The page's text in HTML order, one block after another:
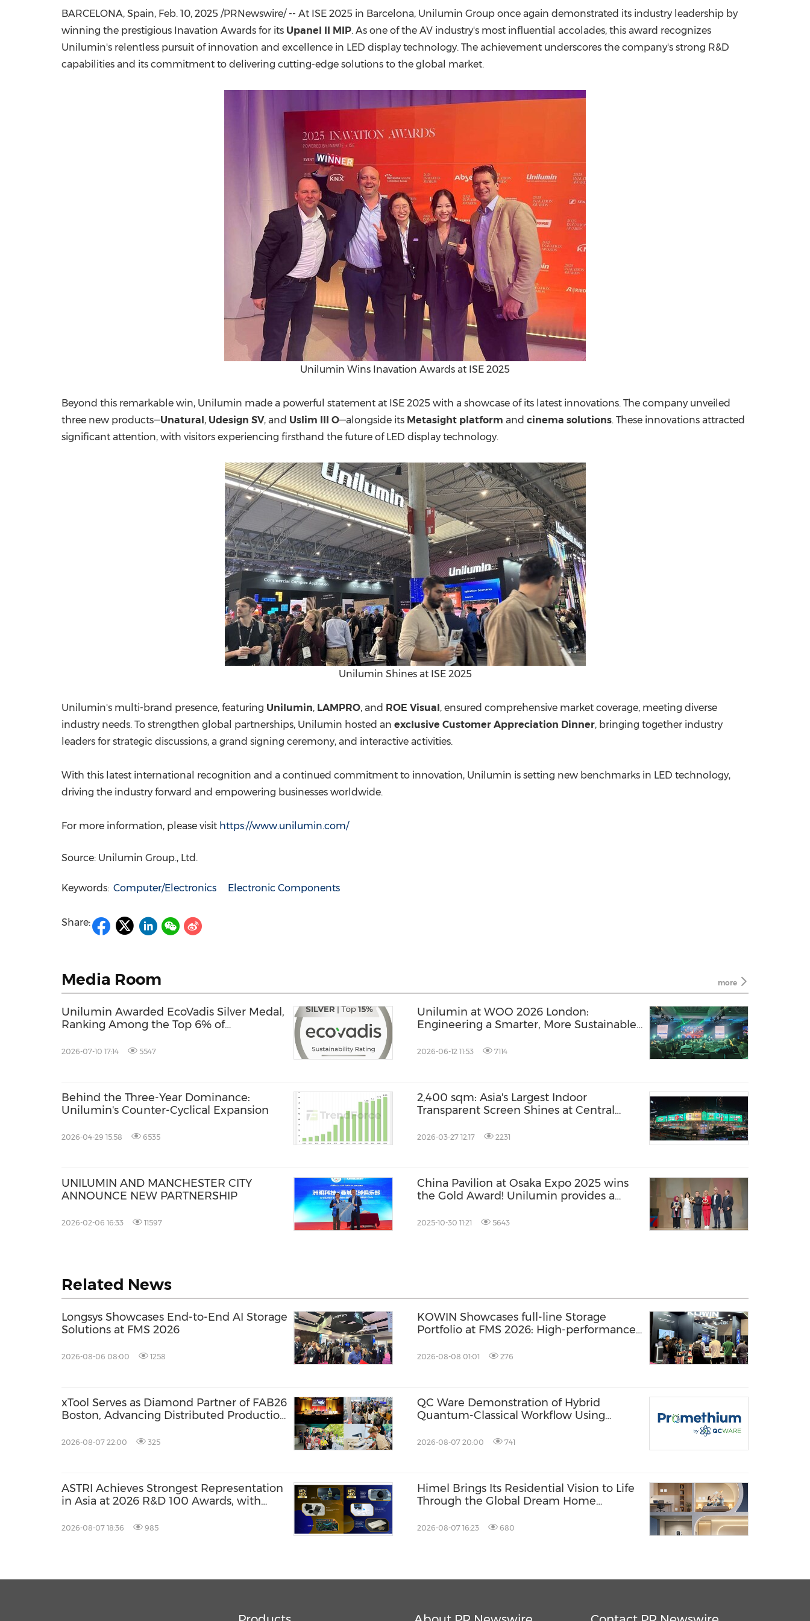
BARCELONA, Spain, Feb. 10, 2025 /PRNewswire/ -- At ISE 2025 in Barcelona, Unilumin Group once again demonstrated its industry leadership by
winning the prestigious Inavation Awards for its Upanel II MIP. As one of the AV industry's most influential accolades, this award recognizes
Unilumin's relentless pursuit of innovation and excellence in LED display technology. The achievement underscores the company's strong R&D
capabilities and its commitment to delivering cutting-edge solutions to the global market.
Unilumin Wins Inavation Awards at ISE 2025
Beyond this remarkable win, Unilumin made a powerful statement at ISE 2025 with a showcase of its latest innovations. The company unveiled
three new products—Unatural, Udesign SV, and Uslim III O—alongside its Metasight platform and cinema solutions. These innovations attracted
significant attention, with visitors experiencing firsthand the future of LED display technology.
Unilumin Shines at ISE 2025
Unilumin's multi-brand presence, featuring Unilumin, LAMPRO, and ROE Visual, ensured comprehensive market coverage, meeting diverse
industry needs. To strengthen global partnerships, Unilumin hosted an exclusive Customer Appreciation Dinner, bringing together industry
leaders for strategic discussions, a grand signing ceremony, and interactive activities.
With this latest international recognition and a continued commitment to innovation, Unilumin is setting new benchmarks in LED technology,
driving the industry forward and empowering businesses worldwide.
For more information, please visit https://www.unilumin.com/
Source: Unilumin Group., Ltd.
Keywords: Computer/Electronics Electronic Components
Share:
Media Room more
Unilumin Awarded EcoVadis Silver Medal,
Ranking Among the Top 6% of
Performance
2026-07-10 17:14 5547
Unilumin at WOO 2026 London:
Engineering a Smarter, More Sustainable
2026-06-12 11:53 7114
Behind the Three-Year Dominance:
Unilumin's Counter-Cyclical Expansion
2026-04-29 15:58 6535
2,400 sqm: Asia's Largest Indoor
Transparent Screen Shines at Central
2026-03-27 12:17 2231
UNILUMIN AND MANCHESTER CITY
ANNOUNCE NEW PARTNERSHIP
2026-02-06 16:33 11597
China Pavilion at Osaka Expo 2025 wins
the Gold Award! Unilumin provides a
2025-10-30 11:21 5643
Related News
Longsys Showcases End-to-End AI Storage
Solutions at FMS 2026
2026-08-06 08:00 1258
KOWIN Showcases full-line Storage
Portfolio at FMS 2026: High-performance
2026-08-08 01:01 276
xTool Serves as Diamond Partner of FAB26
Boston, Advancing Distributed Production
2026-08-07 22:00 325
QC Ware Demonstration of Hybrid
Quantum-Classical Workflow Using
2026-08-07 20:00 741
ASTRI Achieves Strongest Representation
in Asia at 2026 R&D 100 Awards, with
Winners
2026-08-07 18:36 985
Himel Brings Its Residential Vision to Life
Through the Global Dream Home
2026-08-07 16:23 680